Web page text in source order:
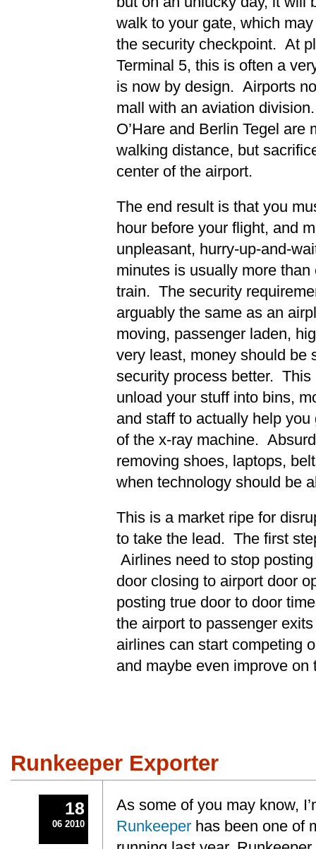
walk to your gate, which
the security checkpoint. At
Terminal 5, this is often a
is now by design. Airports
mall with an aviation
O’Hare and Berlin Tegel are
walking distance, but
center of the airport.
The end result is that you
hour before your flight, and
unpleasant, hurry-up-and-
minutes is usually more
train. The security
arguably the same as an
moving, passenger laden,
very least, money should be
security process better.
unload your stuff into bins,
and staff to actually help
of the x-ray machine.
removing shoes, laptops,
when technology should be
This is a market ripe for
to take the lead. The first
Airlines need to stop
door closing to airport door
posting true door to door
the airport to passenger
airlines can start competing
and maybe even improve on
Runkeeper Exporter
As some of you may know,
Runkeeper has been one of
18
06 2010